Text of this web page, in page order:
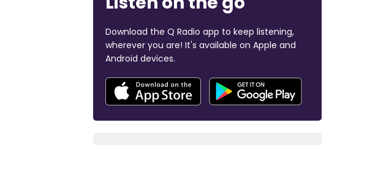
Download the Q Radio app to keep listening,
wherever you are! It's available on Apple and
Android devices.